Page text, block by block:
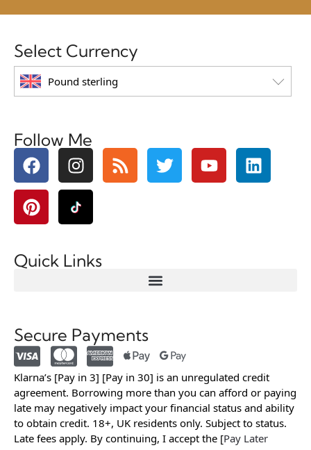
Select Currency
Pound sterling
Follow Me
Quick Links
Secure Payments
Klarna’s [Pay in 3] [Pay in 30] is an unregulated credit
agreement. Borrowing more than you can afford or paying
late may negatively impact your financial status and ability
to obtain credit. 18+, UK residents only. Subject to status.
Late fees apply. By continuing, I accept the [Pay Later